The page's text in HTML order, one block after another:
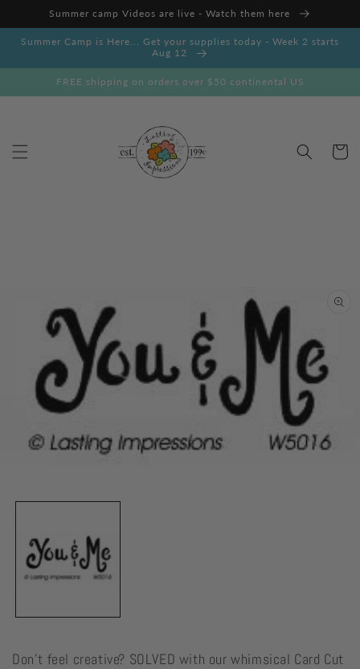
Skip to
content
Summer camp Videos are live - Watch them here
Summer Camp is Here... Get your supplies today - Week 2 starts
Aug 12
FREE shipping on orders over $50 continental US
Cart
information
Don't feel creative? SOLVED with our whimsical Card Cut